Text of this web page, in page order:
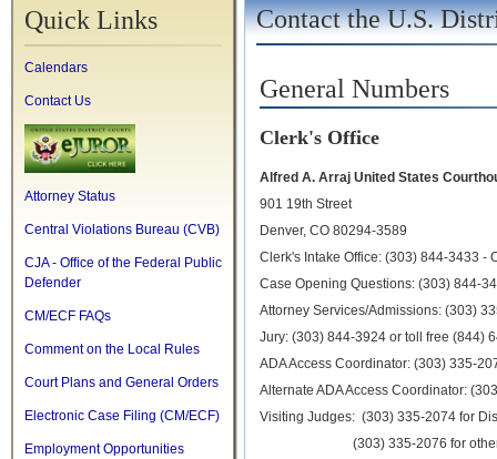
Quick Links
Calendars
Contact Us
Attorney Status
Central Violations Bureau (CVB)
CJA - Office of the Federal Public
Defender
CM/ECF FAQs
Comment on the Local Rules
Court Plans and General Orders
Electronic Case Filing (CM/ECF)
Employment Opportunities
Contact the U.S.
General Numbers
Clerk's Office
Alfred A. Arraj United States
901 19th Street
Denver, CO 80294-3589
Clerk's Intake Office: (303) 844-3433 -
Case Opening Questions: (303) 844-
Attorney Services/Admissions: (303)
Jury: (303) 844-3924 or toll free (844)
ADA Access Coordinator: (303) 335-
Alternate ADA Access Coordinator:
Visiting Judges: (303) 335-2074 for
(303) 335-2076 for other